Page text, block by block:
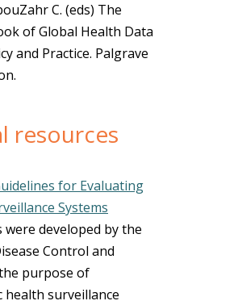
C. (eds) The
of Global Health Data
and Practice. Palgrave
resources
for Evaluating
Systems
were developed by the
Control and
purpose of
surveillance